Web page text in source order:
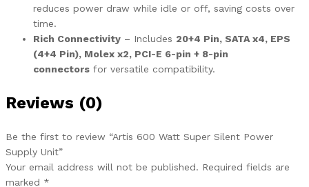
reduces power draw while idle or off, saving costs over
time.
Rich Connectivity – Includes 20+4 Pin, SATA x4, EPS
(4+4 Pin), Molex x2, PCI-E 6-pin + 8-pin
connectors for versatile compatibility.
Reviews (0)
Be the first to review “Artis 600 Watt Super Silent Power
Supply Unit”
Your email address will not be published. Required fields are
marked *